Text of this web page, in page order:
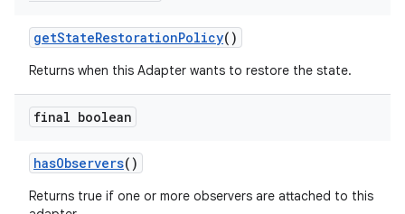
getStateRestorationPolicy()
Returns when this Adapter wants to restore the state.
final boolean
hasObservers()
Returns true if one or more observers are attached to this